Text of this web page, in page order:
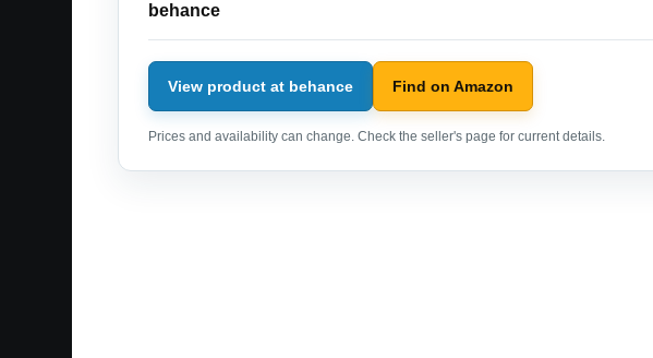
behance
View product at behance Find on Amazon
Prices and availability can change. Check the seller's page for current details.